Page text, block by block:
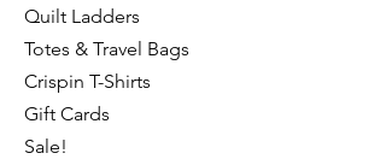
Quilt Ladders
Totes & Travel Bags
Crispin T-Shirts
Gift Cards
Sale!